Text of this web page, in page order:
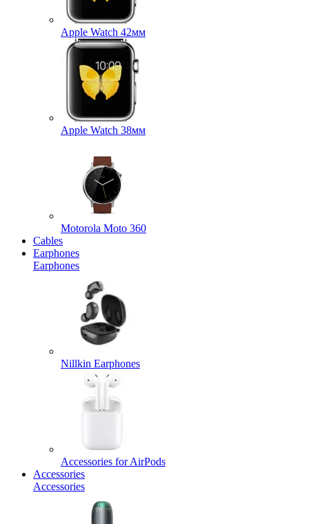
Apple Watch 42мм
Apple Watch 38мм
Motorola Moto 360
Cables
Earphones
Earphones
Nillkin Earphones
Accessories for AirPods
Accessories
Accessories